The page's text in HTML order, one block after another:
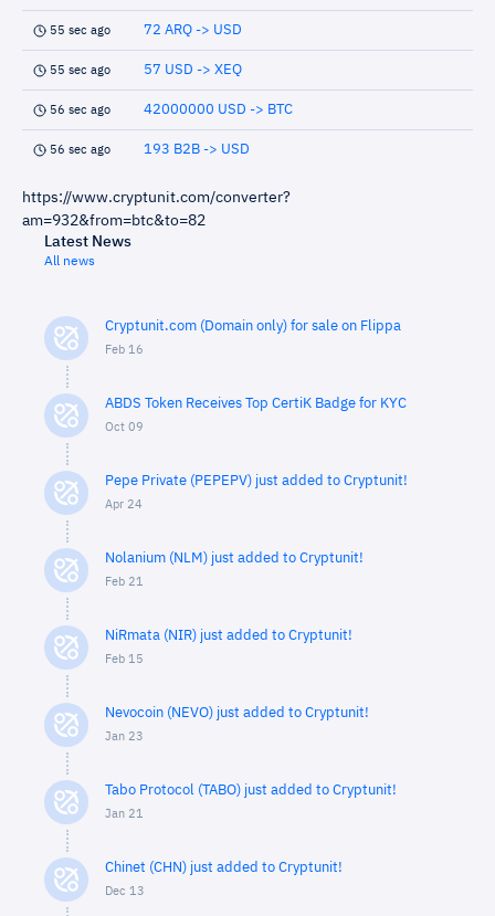
55 sec ago 72 ARQ -> USD
55 sec ago 57 USD -> XEQ
56 sec ago 42000000 USD -> BTC
56 sec ago 193 B2B -> USD
https://www.cryptunit.com/converter?
am=932&from=btc&to=82
Latest News
All news
Cryptunit.com (Domain only) for sale on Flippa
Feb 16
ABDS Token Receives Top CertiK Badge for KYC
Oct 09
Pepe Private (PEPEPV) just added to Cryptunit!
Apr 24
Nolanium (NLM) just added to Cryptunit!
Feb 21
NiRmata (NIR) just added to Cryptunit!
Feb 15
Nevocoin (NEVO) just added to Cryptunit!
Jan 23
Tabo Protocol (TABO) just added to Cryptunit!
Jan 21
Chinet (CHN) just added to Cryptunit!
Dec 13